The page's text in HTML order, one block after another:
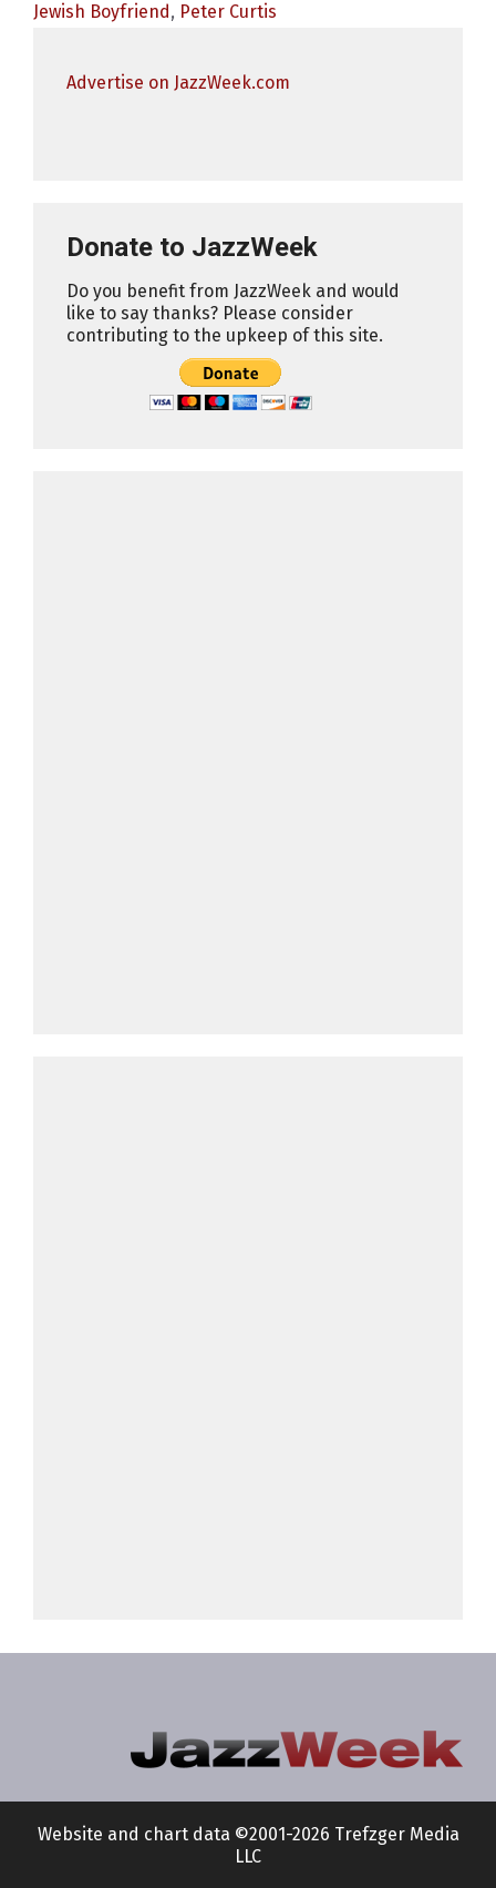
Jewish Boyfriend, Peter Curtis
Advertise on JazzWeek.com
Donate to JazzWeek
Do you benefit from JazzWeek and would
like to say thanks? Please consider
contributing to the upkeep of this site.
Website and chart data ©2001-2026 Trefzger Media
LLC